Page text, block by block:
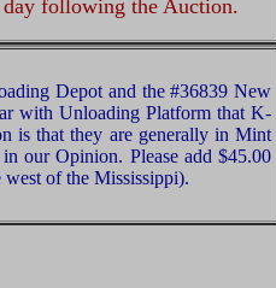
following the Auction.
Depot and the #36839 New
with Unloading Platform that K-
is that they are generally in Mint
our Opinion. Please add $45.00
of the Mississippi).